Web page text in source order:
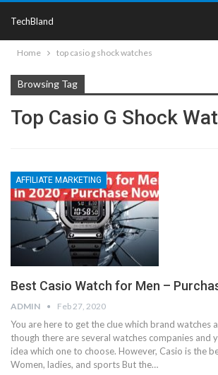
TechBland
Home top casio g shock watches
Browsing Tag
Top Casio G Shock
AFFILIATE MARKETING
Best Casio Watch for Men –
ADMIN Feb 27, 2020
You are here to get the clue which brand watches
though there are several watches companies and
idea which one to choose. However, Casio is the
Women, ladies, and sports But the…